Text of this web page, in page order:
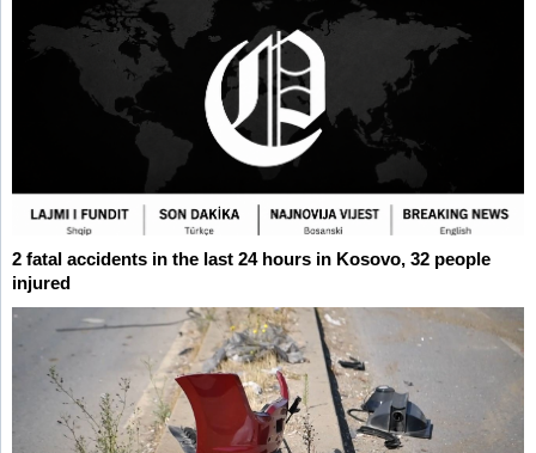
2 fatal accidents in the last 24 hours in Kosovo, 32 people
injured